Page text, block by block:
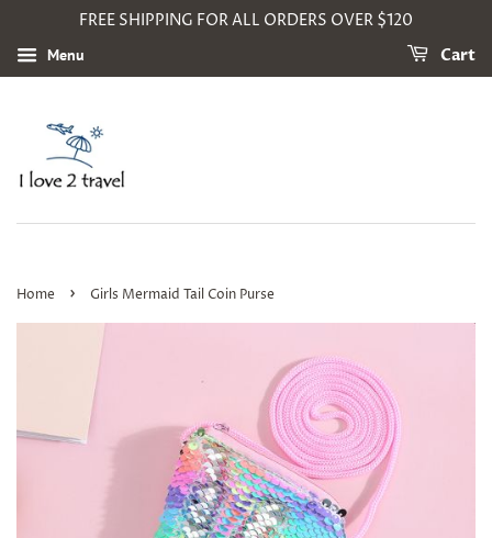
FREE SHIPPING FOR ALL ORDERS OVER $120
Menu Cart
Home › Girls Mermaid Tail Coin Purse